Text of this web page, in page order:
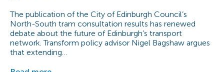
The publication of the City of Edinburgh Council’s
North-South tram consultation results has renewed
debate about the future of Edinburgh’s transport
network. Transform policy advisor Nigel Bagshaw argues
that extending…